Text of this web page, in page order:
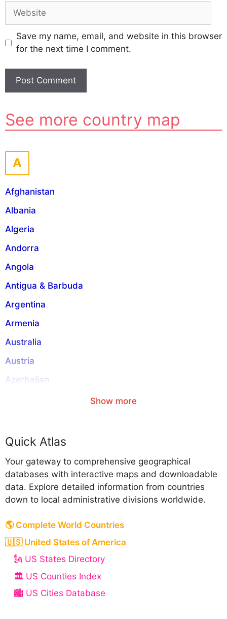
Website
Save my name, email, and website in this browser
for the next time I comment.
l
t
r
t
e
:
See more country map
A
Afghanistan
Albania
Algeria
Andorra
Angola
Antigua & Barbuda
Argentina
Armenia
Australia
Austria
Azerbaijan
Anguilla
B
Bahamas
Bahrain
Bangladesh
Barbados
Show more
Quick Atlas
Your gateway to comprehensive geographical
databases with interactive maps and downloadable
data. Explore detailed information from countries
down to local administrative divisions worldwide.
🌎 Complete World Countries
🇺🇸 United States of America
🗽 US States Directory
🏛️ US Counties Index
🏙️ US Cities Database